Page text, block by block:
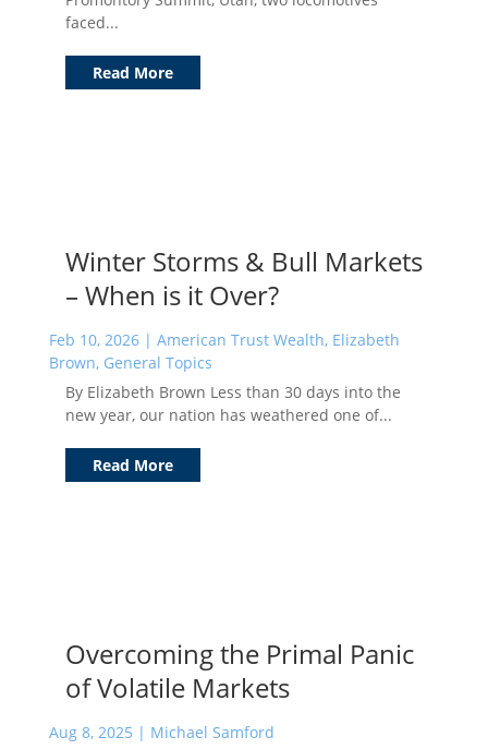
faced...
Read More
Winter Storms & Bull Markets
– When is it Over?
Feb 10, 2026| American Trust Wealth, Elizabeth
Brown, General Topics
By Elizabeth Brown Less than 30 days into the
new year, our nation has weathered one of...
Read More
Overcoming the Primal Panic
of Volatile Markets
Aug 8, 2025 | Michael Samford